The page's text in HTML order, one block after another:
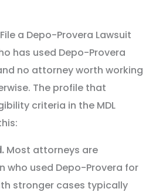
a Depo-Provera Lawsuit
has used Depo-Provera
no attorney worth working
The profile that
criteria in the MDL
Most attorneys are
who used Depo-Provera for
stronger cases typically